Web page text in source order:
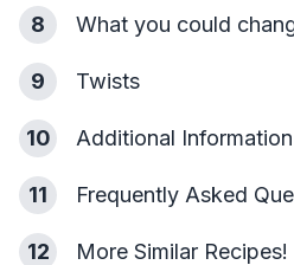
8 What you could
9 Twists
10 Additional Information
11 Frequently Asked
12 More Similar Recipes!